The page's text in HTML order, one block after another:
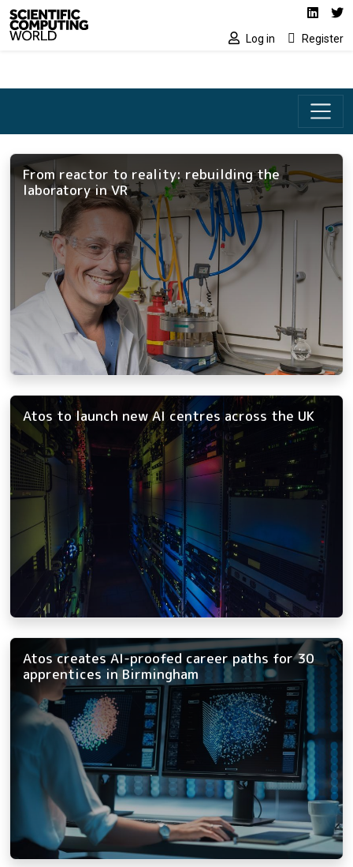
Skip to main content Social media
Log in Register
From reactor to reality: rebuilding the
laboratory in VR
Atos to launch new AI centres across the UK
Atos creates AI-proofed career paths for 30
apprentices in Birmingham